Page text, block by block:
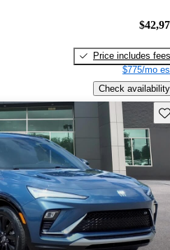
Price includes fees
$775/mo
Check availability